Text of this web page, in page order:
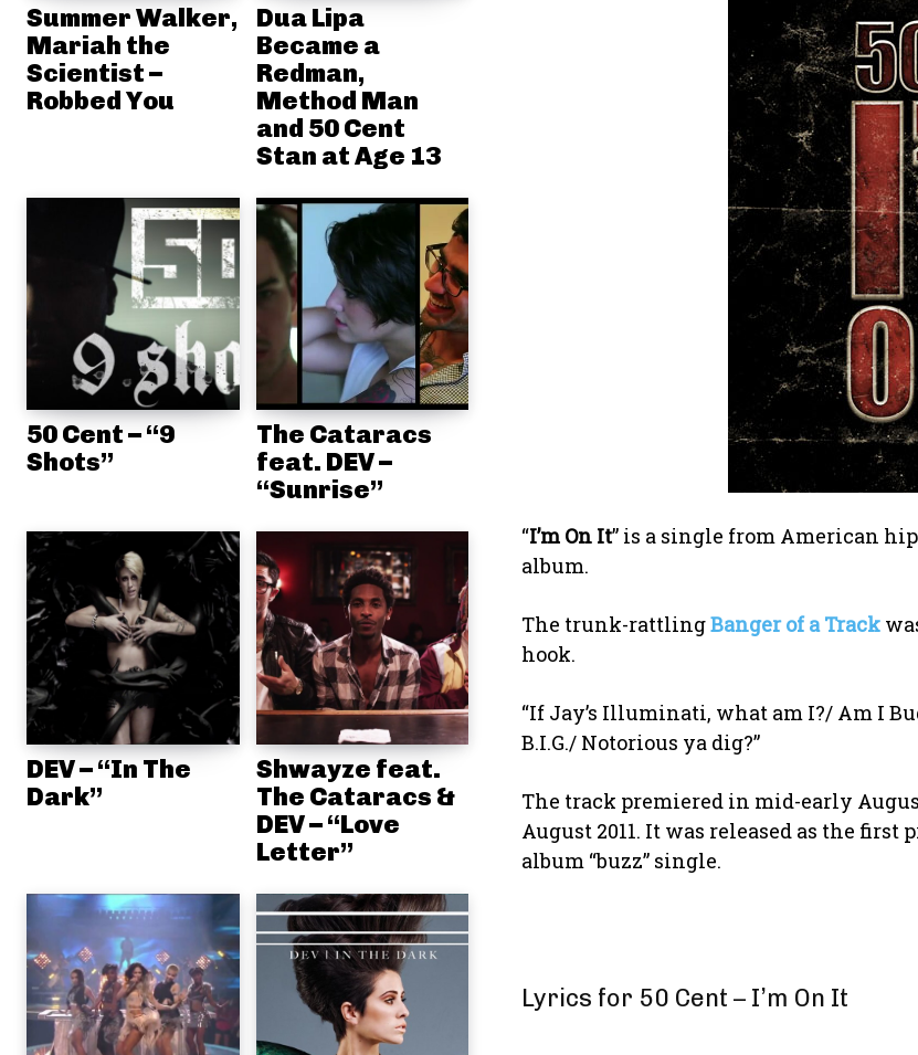
Summer Walker,
Mariah the
Scientist –
Robbed You
Dua Lipa
Became a
Redman,
Method Man
and 50 Cent
Stan at Age 13
50 Cent – “9
Shots”
The Cataracs
feat. DEV –
“Sunrise”
DEV – “In The
Dark”
Shwayze feat.
The Cataracs &
DEV – “Love
Letter”
“I’m On It” is a single from American
album.
The trunk-rattlingBanger of a Track
hook.
“If Jay’s Illuminati, what am I?/ Am I
B.I.G./ Notorious ya dig?”
The track premiered in mid-early
August 2011. It was released as the
album “buzz” single.
Lyrics for 50 Cent – I’m On It